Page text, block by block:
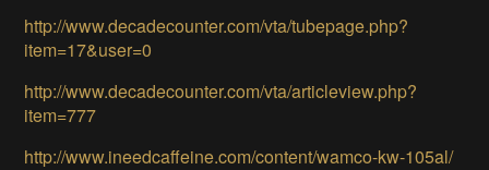
http://www.decadecounter.com/vta/tubepage.php?
item=17&user=0
http://www.decadecounter.com/vta/articleview.php?
item=777
http://www.ineedcaffeine.com/content/wamco-kw-105al/